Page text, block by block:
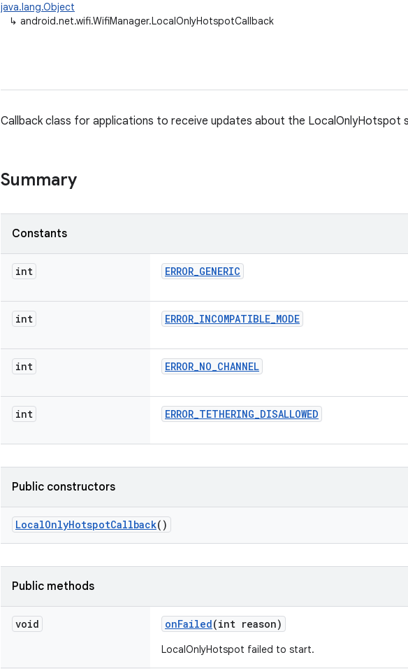
java.lang.Object
↳ android.net.wifi.WifiManager.LocalOnlyHotspotCallback
Callback class for applications to receive updates about the LocalOnlyHotspot
Summary
Constants
int ERROR_GENERIC
int ERROR_INCOMPATIBLE_MODE
int ERROR_NO_CHANNEL
int ERROR_TETHERING_DISALLOWED
Public constructors
LocalOnlyHotspotCallback()
Public methods
void onFailed(int reason)
LocalOnlyHotspot failed to start.